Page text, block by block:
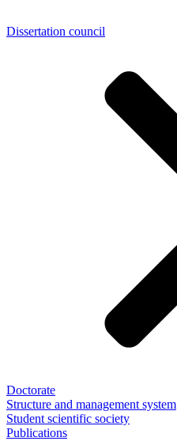
Dissertation council
Doctorate
Structure and management system
Student scientific society
Publications